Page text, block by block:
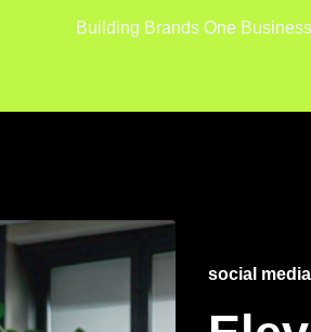
Building Brands One
social